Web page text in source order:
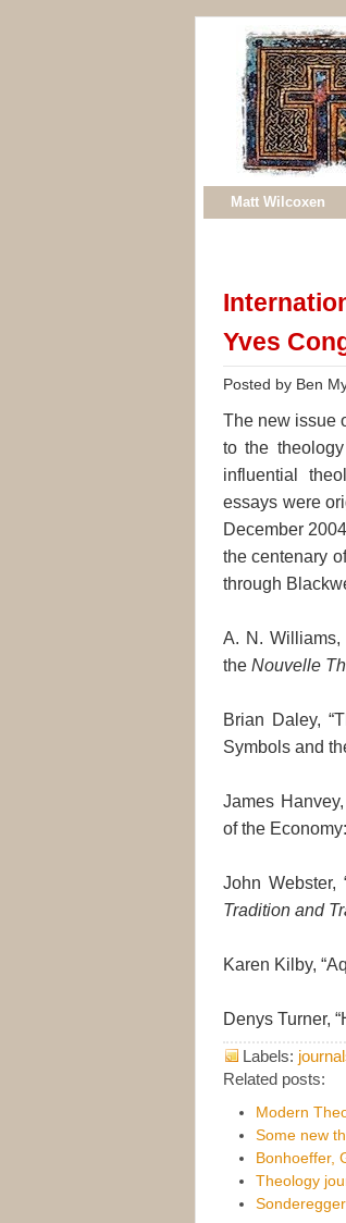
Matt Wilcoxen
Yves
Posted by Ben
The new issue
to the
influential
essays were
December
the centenary
through
A. N. Williams,
the Nouvelle
Brian Daley,
Symbols and
James
of the
John Webster,
Tradition and
Karen Kilby,
Denys Turner,
Labels:
Related posts:
Modern
Some new
Bonhoeffer,
Theology